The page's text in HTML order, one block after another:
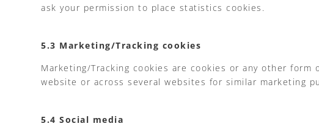
ask your permission to place statistics cookies.
5.3 Marketing/Tracking cookies
Marketing/Tracking cookies are cookies or any other
website or across several websites for similar marketing
5.4 Social media